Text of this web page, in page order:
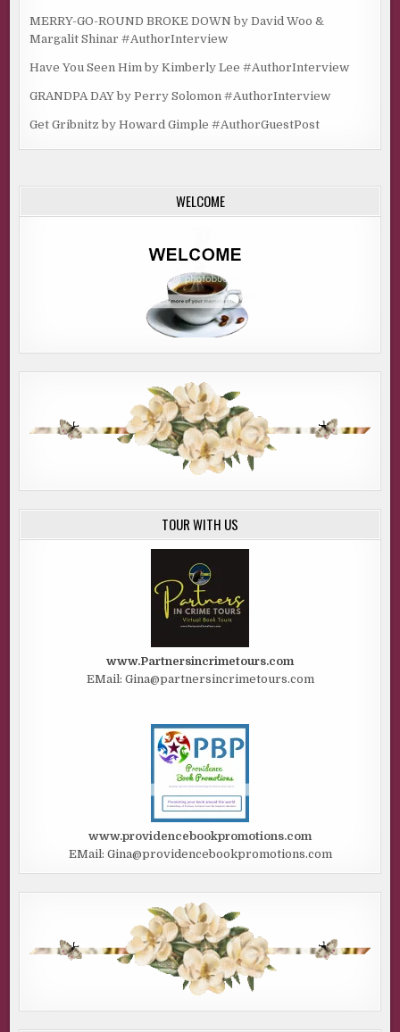
MERRY-GO-ROUND BROKE DOWN by David Woo &
Margalit Shinar #AuthorInterview
Have You Seen Him by Kimberly Lee #AuthorInterview
GRANDPA DAY by Perry Solomon #AuthorInterview
Get Gribnitz by Howard Gimple #AuthorGuestPost
WELCOME
TOUR WITH US
www.Partnersincrimetours.com
EMail: Gina@partnersincrimetours.com
www.providencebookpromotions.com
EMail: Gina@providencebookpromotions.com